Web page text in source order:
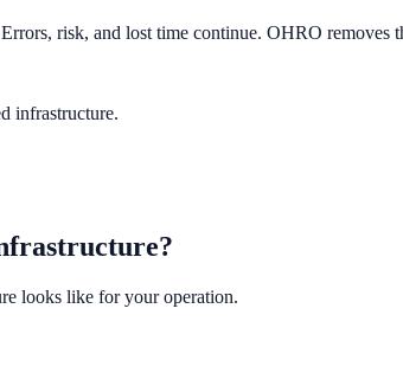
risk, and lost time continue. OHRO removes
infrastructure.
looks like for your operation.